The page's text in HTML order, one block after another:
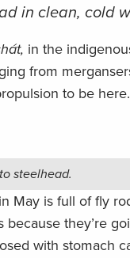
in clean, cold
in the
from
to be
steelhead.
May is full of fly
because they’re
with stomach